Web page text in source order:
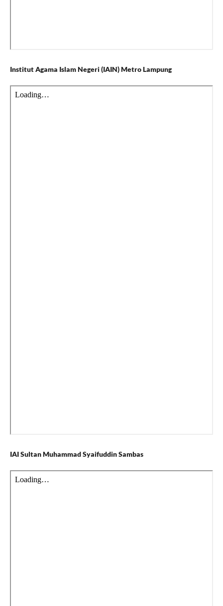
Institut Agama Islam Negeri (IAIN) Metro Lampung
IAI Sultan Muhammad Syaifuddin Sambas